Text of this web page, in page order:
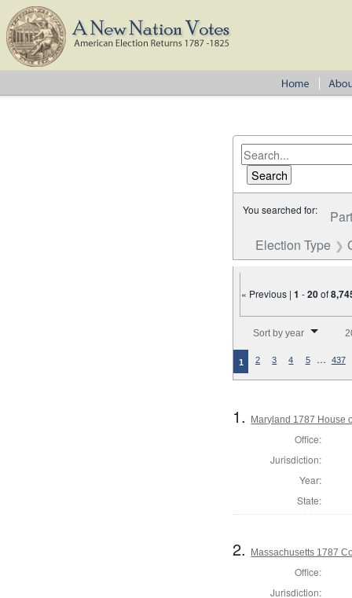
You searched for:
Election Type
« Previous |1 -20of
Sort by year
1 2 3 4 5 … 437
1. Maryland 1787 House
Office:
Jurisdiction:
Year:
State:
2. Massachusetts 1787
Office:
Jurisdiction: